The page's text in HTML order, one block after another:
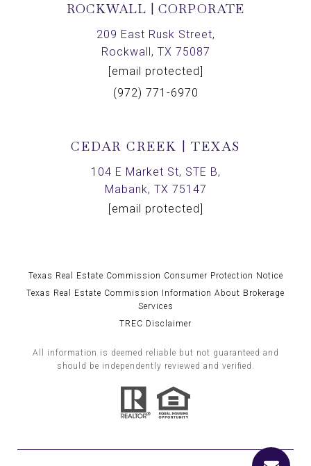
ROCKWALL | CORPORATE
209 East Rusk Street,
Rockwall, TX 75087
[email protected]
(972) 771-6970
CEDAR CREEK | TEXAS
104 E Market St, STE B,
Mabank, TX 75147
[email protected]
Texas Real Estate Commission Consumer Protection Notice
Texas Real Estate Commission Information About Brokerage
Services
TREC Disclaimer
All information is deemed reliable but not guaranteed and
should be independently reviewed and verified.